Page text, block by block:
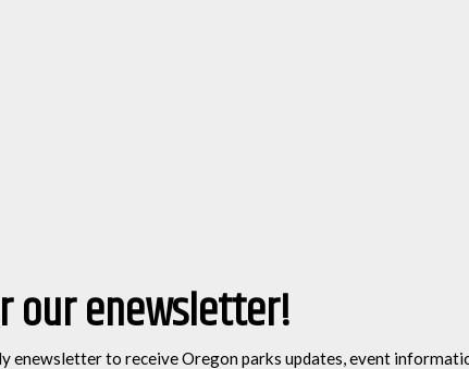
our enewsletter!
enewsletter to receive Oregon parks updates, event